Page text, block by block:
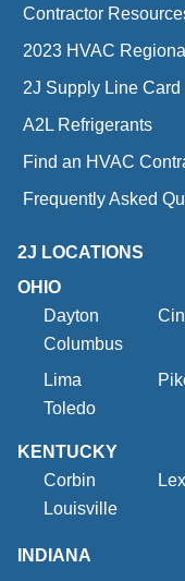
Contractor
2023 HVAC
2J Supply Line Card
A2L Refrigerants
Find an HVAC
Frequently Asked
2J LOCATIONS
OHIO
Dayton
Columbus
Lima
Toledo
KENTUCKY
Corbin
Louisville
INDIANA